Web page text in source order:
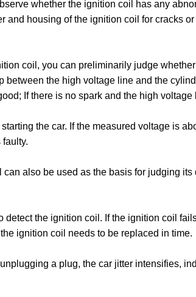
whether the ignition coil has any
housing of the ignition coil for cracks
coil, you can preliminarily judge
the high voltage line and the
If there is no spark and the high
the car. If the measured voltage is
also be used as the basis for judging
the ignition coil. If the ignition coil
ignition coil needs to be replaced in time.
a plug, the car jitter intensifies,